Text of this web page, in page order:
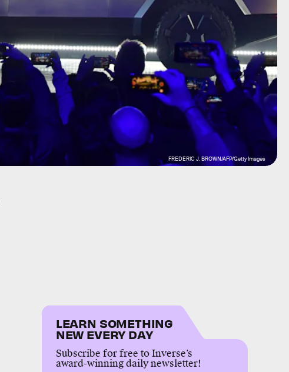
FREDERIC J. BROWN/AFP/Getty Images
LEARN SOMETHING
NEW EVERY DAY
Subscribe for free to Inverse’s
award-winning daily newsletter!